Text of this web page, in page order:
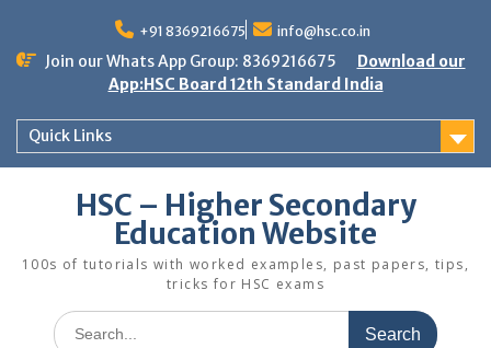
content
+91 8369216675 info@hsc.co.in
Join our Whats App Group: 8369216675
Download our
App:HSC Board 12th Standard India
Quick Links
HSC – Higher Secondary
Education Website
100s of tutorials with worked examples, past papers, tips,
tricks for HSC exams
Search